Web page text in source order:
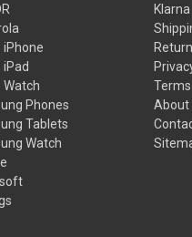
iPhone
Watch
Phones
Tablets
Watch
Klarna
About